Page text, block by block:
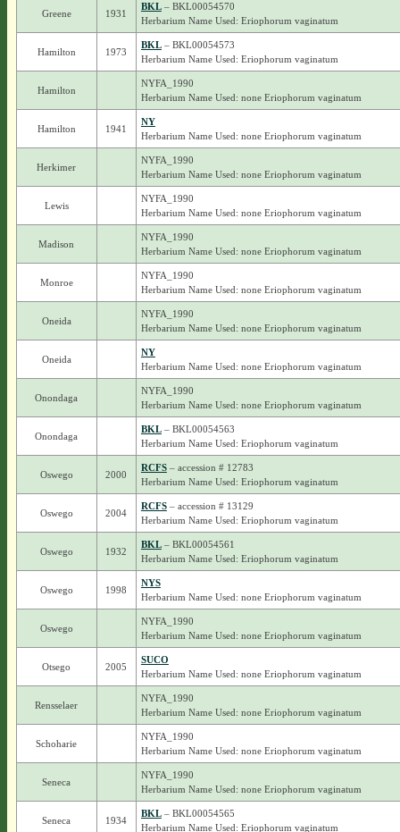
Greene 1931
BKL– BKL00054570
Herbarium Name Used: Eriophorum vaginatum
Hamilton 1973
BKL– BKL00054573
Herbarium Name Used: Eriophorum vaginatum
Hamilton
NYFA_1990
Herbarium Name Used: none Eriophorum vaginatum
Hamilton 1941
NY
Herbarium Name Used: none Eriophorum vaginatum
Herkimer
NYFA_1990
Herbarium Name Used: none Eriophorum vaginatum
Lewis
NYFA_1990
Herbarium Name Used: none Eriophorum vaginatum
Madison
NYFA_1990
Herbarium Name Used: none Eriophorum vaginatum
Monroe
NYFA_1990
Herbarium Name Used: none Eriophorum vaginatum
Oneida
NYFA_1990
Herbarium Name Used: none Eriophorum vaginatum
Oneida
NY
Herbarium Name Used: none Eriophorum vaginatum
Onondaga
NYFA_1990
Herbarium Name Used: none Eriophorum vaginatum
Onondaga
BKL– BKL00054563
Herbarium Name Used: Eriophorum vaginatum
Oswego 2000
RCFS– accession # 12783
Herbarium Name Used: Eriophorum vaginatum
Oswego 2004
RCFS– accession # 13129
Herbarium Name Used: Eriophorum vaginatum
Oswego 1932
BKL– BKL00054561
Herbarium Name Used: Eriophorum vaginatum
Oswego 1998
NYS
Herbarium Name Used: none Eriophorum vaginatum
Oswego
NYFA_1990
Herbarium Name Used: none Eriophorum vaginatum
Otsego 2005
SUCO
Herbarium Name Used: none Eriophorum vaginatum
Rensselaer
NYFA_1990
Herbarium Name Used: none Eriophorum vaginatum
Schoharie
NYFA_1990
Herbarium Name Used: none Eriophorum vaginatum
Seneca
NYFA_1990
Herbarium Name Used: none Eriophorum vaginatum
Seneca 1934
BKL– BKL00054565
Herbarium Name Used: Eriophorum vaginatum